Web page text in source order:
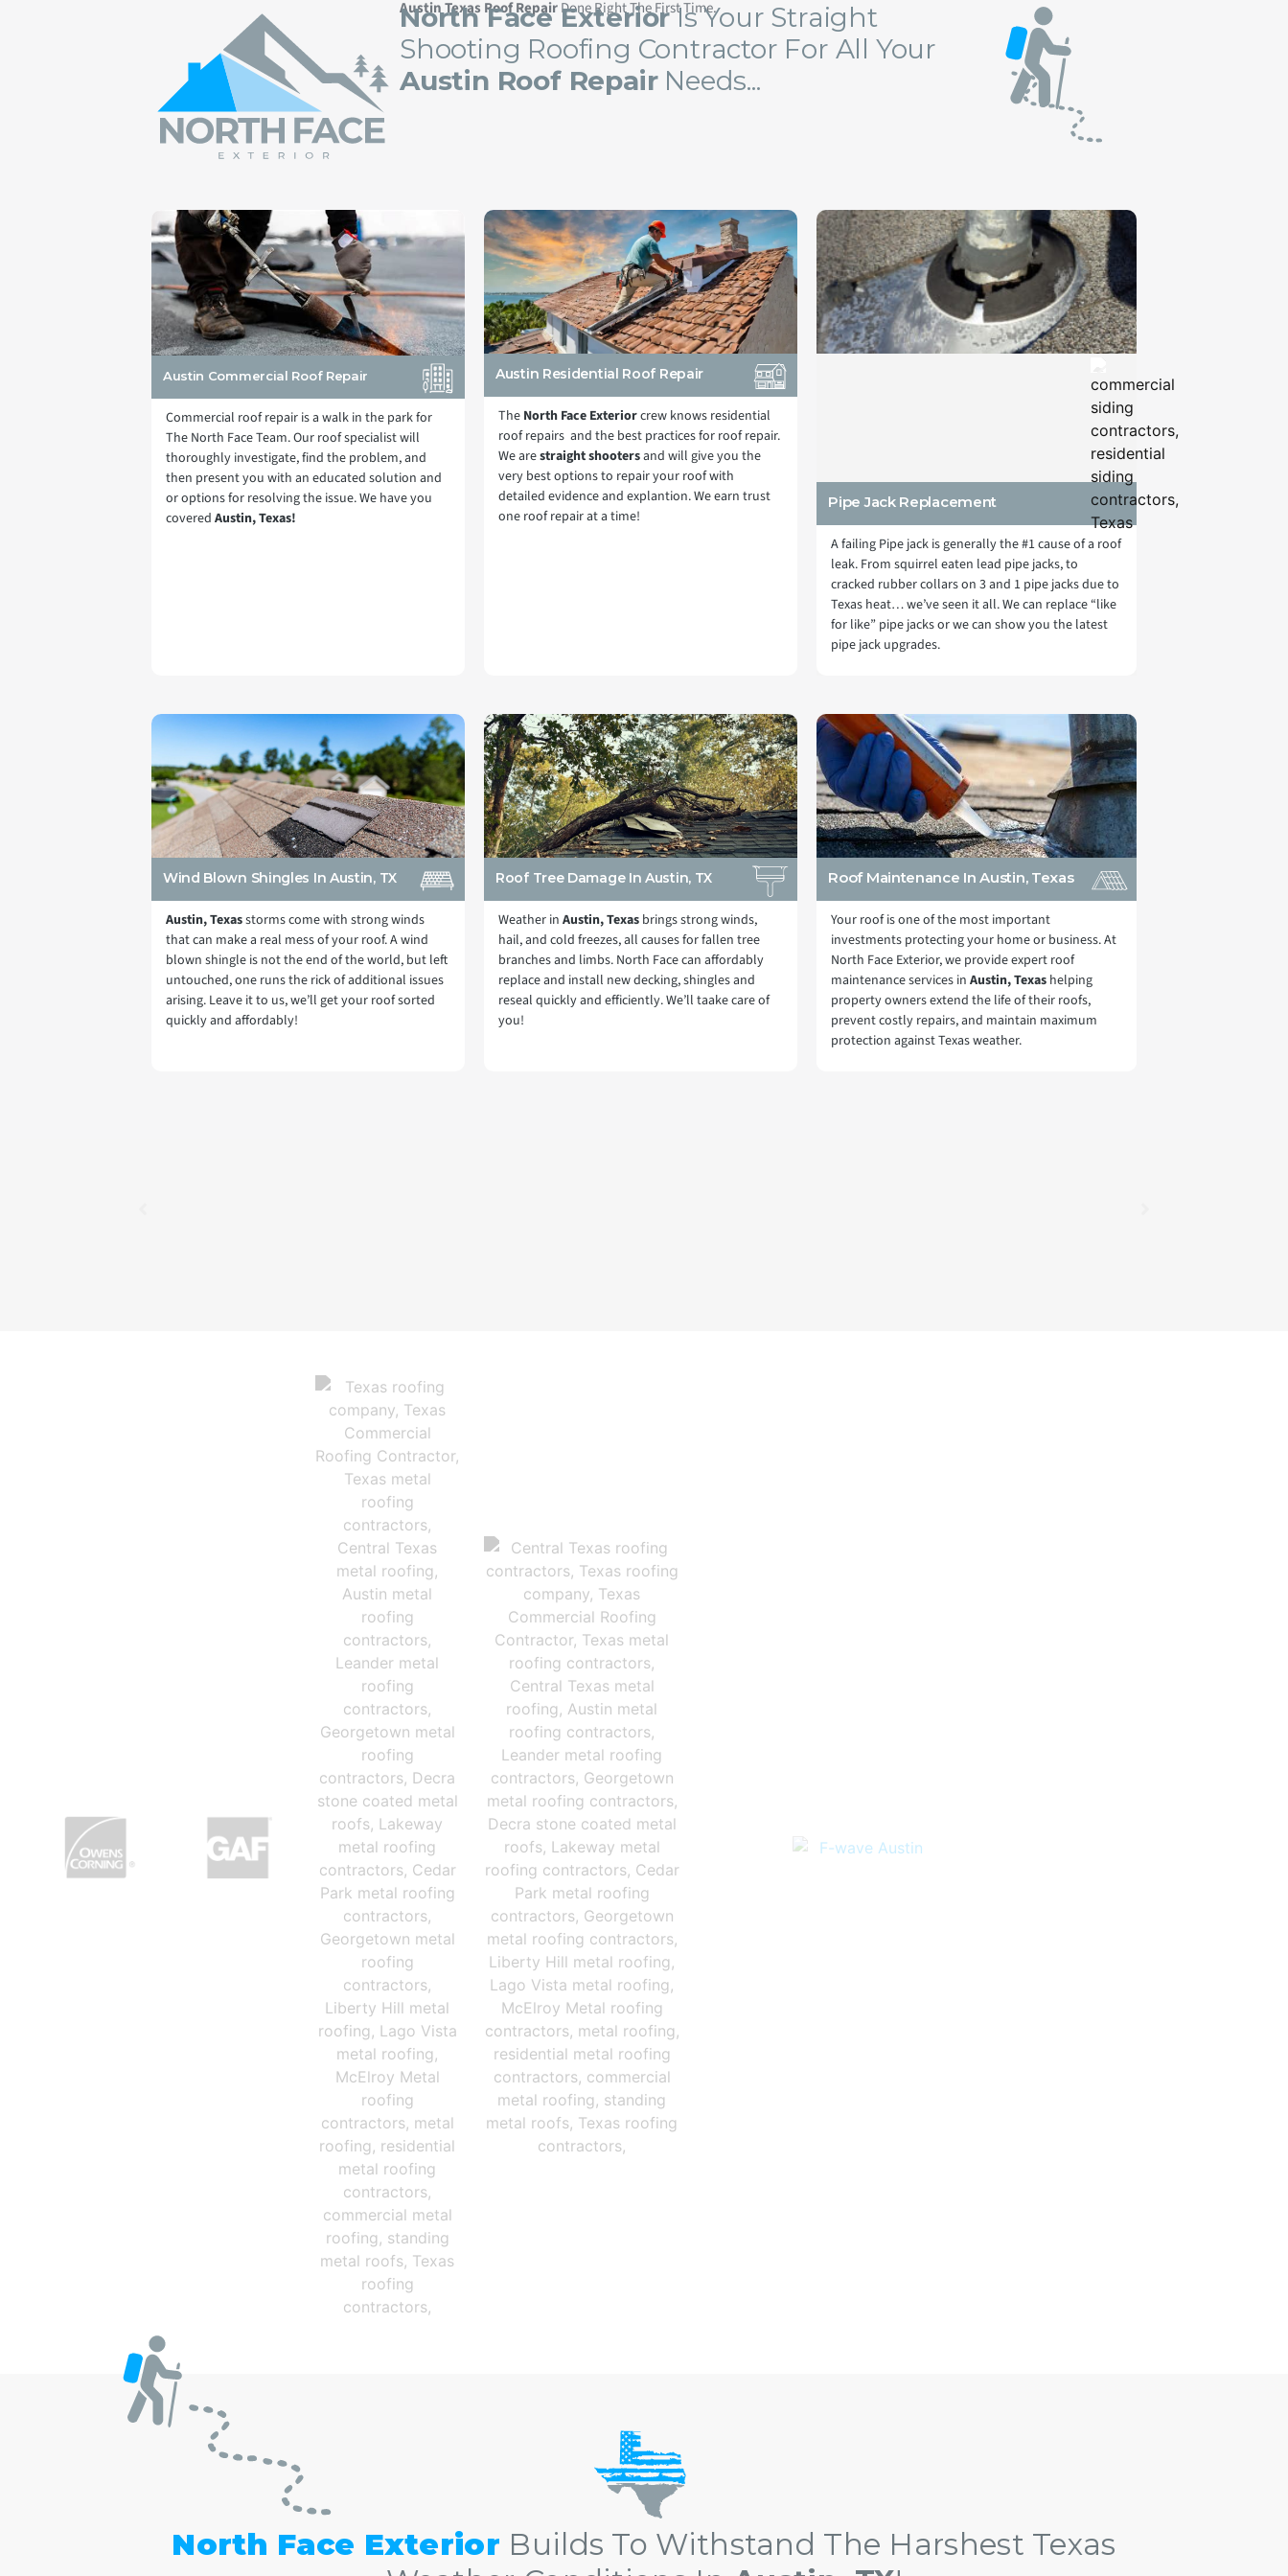
Austin Texas Roof RepairDone Right The First Time.
North Face ExteriorIs Your Straight
Shooting Roofing Contractor For All Your
Austin Roof RepairNeeds...
Austin Commercial Roof Repair
Commercial roof repair is a walk in the park for
The North Face Team. Our roof specialist will
thoroughly investigate, find the problem, and
then present you with an educated solution and
or options for resolving the issue. We have you
covered Austin, Texas!
Austin Residential Roof Repair
The North Face Exteriorcrew knows residential
roof repairs and the best practices for roof repair.
We arestraight shootersand will give you the
very best options to repair your roof with
detailed evidence and explantion. We earn trust
one roof repair at a time!
Pipe Jack Replacement
A failing Pipe jack is generally the #1 cause of a roof
leak. From squirrel eaten lead pipe jacks, to
cracked rubber collars on 3 and 1 pipe jacks due to
Texas heat… we’ve seen it all. We can replace “like
for like” pipe jacks or we can show you the latest
pipe jack upgrades.
Wind Blown Shingles In Austin, TX
Austin, Texasstorms come with strong winds
that can make a real mess of your roof. A wind
blown shingle is not the end of the world, but left
untouched, one runs the rick of additional issues
arising. Leave it to us, we’ll get your roof sorted
quickly and affordably!
Roof Tree Damage In Austin, TX
Weather inAustin, Texas brings strong winds,
hail, and cold freezes, all causes for fallen tree
branches and limbs. North Face can affordably
replace and install new decking, shingles and
reseal quickly and efficiently. We’ll taake care of
you!
Roof Maintenance In Austin, Texas
Your roof is one of the most important
investments protecting your home or business. At
North Face Exterior, we provide expert roof
maintenance services inAustin, Texas helping
property owners extend the life of their roofs,
prevent costly repairs, and maintain maximum
protection against Texas weather.
The Very Best Central Texas roofing contractors in Austin TX and The Greater Austin Area!
North Face Exterior Builds To Withstand The Harshest Texas